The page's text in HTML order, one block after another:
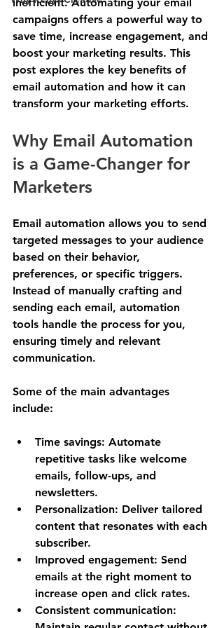
campaigns offers a powerful way to
save time, increase engagement, and
boost your marketing results. This
post explores the key benefits of
email automation and how it can
transform your marketing efforts.
Why Email Automation
is a Game-Changer for
Marketers
Email automation allows you to send
targeted messages to your audience
based on their behavior,
preferences, or specific triggers.
Instead of manually crafting and
sending each email, automation
tools handle the process for you,
ensuring timely and relevant
communication.
Some of the main advantages
include:
Time savings: Automate
repetitive tasks like welcome
emails, follow-ups, and
newsletters.
Personalization: Deliver tailored
content that resonates with each
subscriber.
Improved engagement: Send
emails at the right moment to
increase open and click rates.
Consistent communication: